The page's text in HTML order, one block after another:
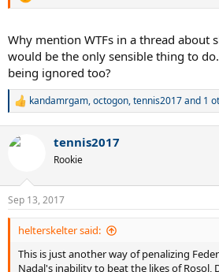
Why mention WTFs in a thread about
would be the only sensible thing to
being ignored too?
R
c
s
:
kandamrgam,octogon,tennis2017and 1
tennis2017
Rookie
Sep 13, 2017
helterskelter said:
This is just another way of penalizing
Nadal's inability to beat the likes of Rosol,